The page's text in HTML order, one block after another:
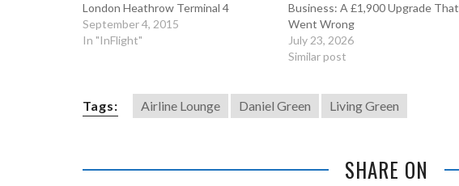
London Heathrow Terminal 4
September 4, 2015
In "InFlight"
Business: A £1,900 Upgrade That
Went Wrong
July 23, 2026
Similar post
Tags: Airline Lounge Daniel Green Living Green
SHARE ON